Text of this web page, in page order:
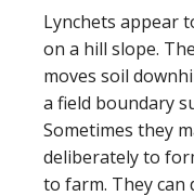
Lynchets appear
on a hill slope.
moves soil
a field boundary
Sometimes they
deliberately to
to farm. They